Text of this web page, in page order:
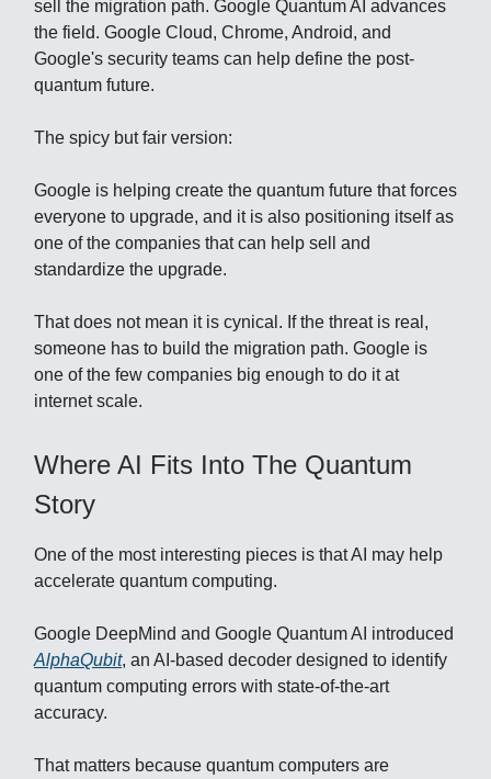
sell the migration path. Google Quantum AI advances
the field. Google Cloud, Chrome, Android, and
Google's security teams can help define the post-
quantum future.
The spicy but fair version:
Google is helping create the quantum future that forces
everyone to upgrade, and it is also positioning itself as
one of the companies that can help sell and
standardize the upgrade.
That does not mean it is cynical. If the threat is real,
someone has to build the migration path. Google is
one of the few companies big enough to do it at
internet scale.
Where AI Fits Into The Quantum
Story
One of the most interesting pieces is that AI may help
accelerate quantum computing.
Google DeepMind and Google Quantum AI introduced
AlphaQubit, an AI-based decoder designed to identify
quantum computing errors with state-of-the-art
accuracy.
That matters because quantum computers are